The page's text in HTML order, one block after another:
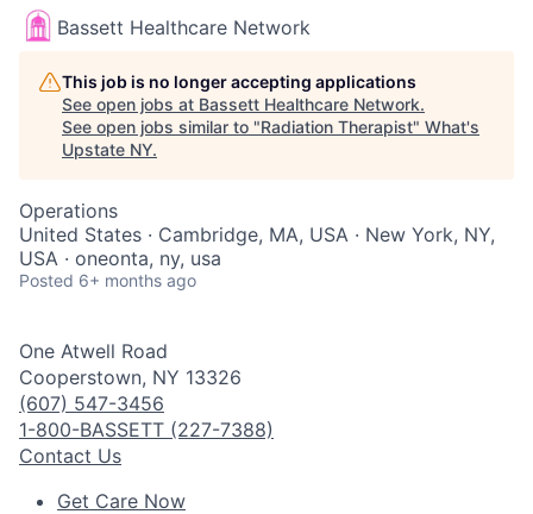
Bassett Healthcare Network
This job is no longer accepting applications
See open jobs at Bassett Healthcare Network.
See open jobs similar to "Radiation Therapist" What's
Upstate NY.
Operations
United States · Cambridge, MA, USA · New York, NY,
USA · oneonta, ny, usa
Posted 6+ months ago
One Atwell Road
Cooperstown, NY 13326
(607) 547-3456
1-800-BASSETT (227-7388)
Contact Us
Get Care Now